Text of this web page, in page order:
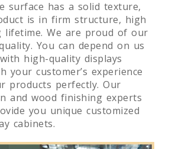
surface has a solid texture,
is in firm structure, high
lifetime. We are proud of our
You can depend on us
high-quality displays
your customer’s experience
products perfectly. Our
and wood finishing experts
you unique customized
cabinets.